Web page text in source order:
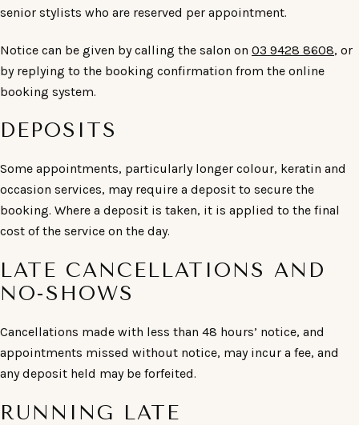
senior stylists who are reserved per appointment.
Notice can be given by calling the salon on 03 9428 8608, or
by replying to the booking confirmation from the online
booking system.
DEPOSITS
Some appointments, particularly longer colour, keratin and
occasion services, may require a deposit to secure the
booking. Where a deposit is taken, it is applied to the final
cost of the service on the day.
LATE CANCELLATIONS AND
NO-SHOWS
Cancellations made with less than 48 hours’ notice, and
appointments missed without notice, may incur a fee, and
any deposit held may be forfeited.
RUNNING LATE